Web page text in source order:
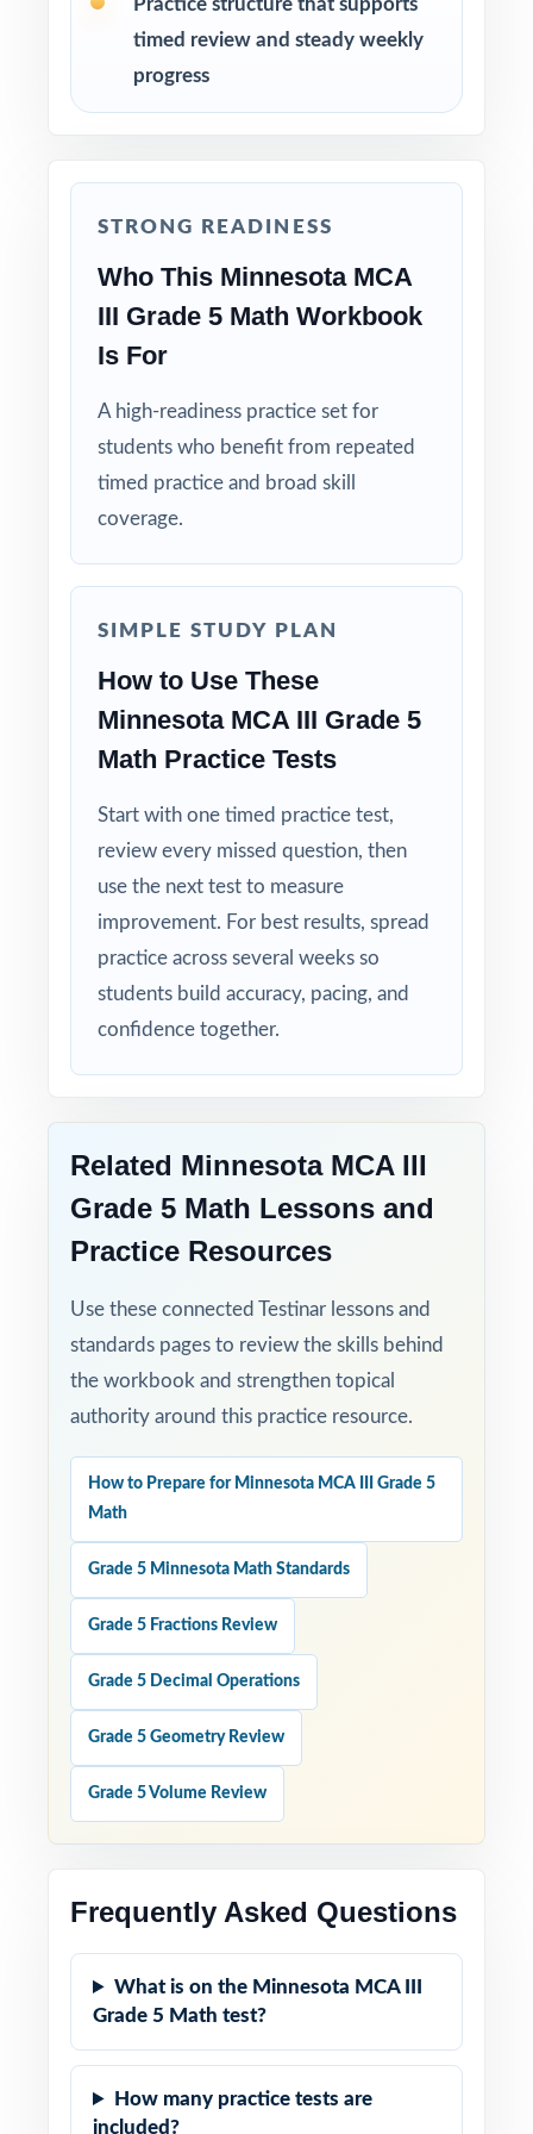
Reserve Test 8 as a final dress rehearsal the
week before MCA-III testing begins.
labeled with its own Minnesota Academic
Eight Distinct Tests: no item repeats across
the entire eight-test pack.
Real MCA-III Match: question style, rigor, and
pacing built to mirror the actual assessment.
answer.
Built for Fifth Graders: contexts and language
Zero-Prep: ready to print and teach the same
day you download.
Walk into MCA-III testing knowing your
Minnesota fifth graders have done the work
eight complete rehearsals, every strand
covered, every standard practiced.
Practice structure that supports
timed review and steady weekly
progress
STRONG READINESS
Who This Minnesota MCA
III Grade 5 Math Workbook
Is For
A high-readiness practice set for
students who benefit from repeated
timed practice and broad skill
coverage.
SIMPLE STUDY PLAN
How to Use These
Minnesota MCA III Grade 5
Math Practice Tests
Start with one timed practice test,
review every missed question, then
use the next test to measure
improvement. For best results, spread
practice across several weeks so
students build accuracy, pacing, and
confidence together.
Related Minnesota MCA III
Grade 5 Math Lessons and
Practice Resources
Use these connected Testinar lessons and
standards pages to review the skills behind
the workbook and strengthen topical
authority around this practice resource.
How to Prepare for Minnesota MCA III Grade 5
Math
Grade 5 Minnesota Math Standards
Grade 5 Fractions Review
Grade 5 Decimal Operations
Grade 5 Geometry Review
Grade 5 Volume Review
Frequently Asked Questions
What is on the Minnesota MCA III
Grade 5 Math test?
How many practice tests are
included?